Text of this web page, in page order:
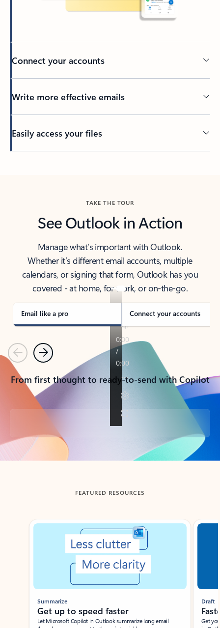
Connect your accounts
Write more effective emails
Easily access your files
TAKE THE TOUR
See Outlook in Action
Manage what’s important with Outlook.
Whether it’s different email accounts, multiple
calendars, or signing that form, Outlook has you
covered - at home, for work, or on-the-go.
Email like a pro Connect your accounts
PreviousNext
From first thought to ready-to-send with Copilot
Back to tabs
FEATURED RESOURCES
Showing slide 1 of 3
Summarize
Get up to speed faster ​
Let Microsoft Copilot in Outlook summarize long email
Draft
Get